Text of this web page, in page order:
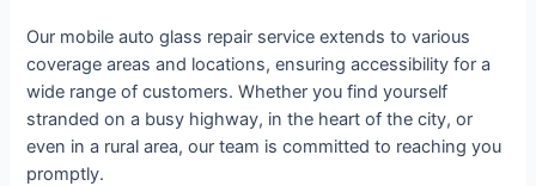
Our mobile auto glass repair service extends to various
coverage areas and locations, ensuring accessibility for a
wide range of customers. Whether you find yourself
stranded on a busy highway, in the heart of the city, or
even in a rural area, our team is committed to reaching you
promptly.